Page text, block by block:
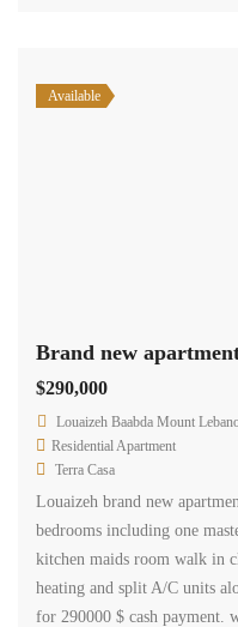
Available
$290,000
Louaizeh Baabda Mount
Residential Apartment
Terra Casa
Louaizeh brand new
bedrooms including one
kitchen maids room walk in
heating and split A/C units
for 290000 $ cash payment.